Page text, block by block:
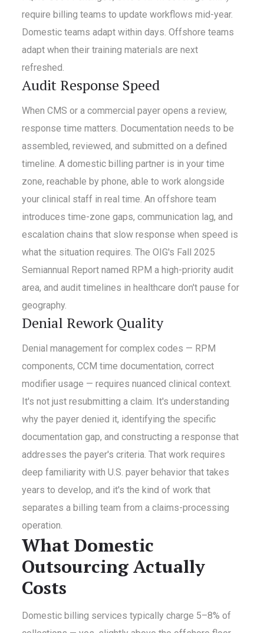
require billing teams to update workflows mid-year.
Domestic teams adapt within days. Offshore teams
adapt when their training materials are next
refreshed.
Audit Response Speed
When CMS or a commercial payer opens a review,
response time matters. Documentation needs to be
assembled, reviewed, and submitted on a defined
timeline. A domestic billing partner is in your time
zone, reachable by phone, able to work alongside
your clinical staff in real time. An offshore team
introduces time-zone gaps, communication lag, and
escalation chains that slow response when speed is
what the situation requires. The OIG's Fall 2025
Semiannual Report named RPM a high-priority audit
area, and audit timelines in healthcare don't pause for
geography.
Denial Rework Quality
Denial management for complex codes — RPM
components, CCM time documentation, correct
modifier usage — requires nuanced clinical context.
It's not just resubmitting a claim. It's understanding
why the payer denied it, identifying the specific
documentation gap, and constructing a response that
addresses the payer's criteria. That work requires
deep familiarity with U.S. payer behavior that takes
years to develop, and it's the kind of work that
separates a billing team from a claims-processing
operation.
What Domestic
Outsourcing Actually
Costs
Domestic billing services typically charge 5–8% of